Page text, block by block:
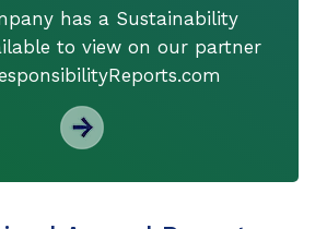
has a Sustainability
to view on our partner